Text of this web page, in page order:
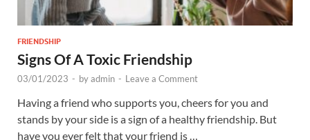
FRIENDSHIP
Signs Of A Toxic Friendship
03/01/2023 - byadmin - Leave a Comment
Having a friend who supports you, cheers for you and
stands by your side is a sign of a healthy friendship. But
have you ever felt that your friend is …